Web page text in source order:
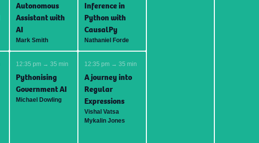
Autonomous
Assistant with
AI
Mark Smith
Inference in
Python with
CausalPy
Nathaniel Forde
12:35 pm → 35 min
Pythonising
Government AI
Michael Dowling
12:35 pm → 35 min
A journey into
Regular
Expressions
Vishal Vatsa
Mykalin Jones